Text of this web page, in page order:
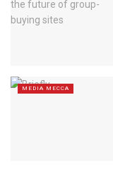
MEDIA MECCA